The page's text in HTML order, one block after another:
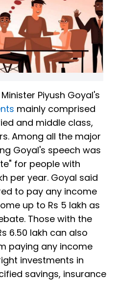
Piyush Goyal's
mainly comprised
and middle class,
Among all the major
Goyal's speech was
for people with
per year. Goyal said
to pay any income
up to Rs 5 lakh as
Those with the
6.50 lakh can also
paying any income
investments in
savings, insurance